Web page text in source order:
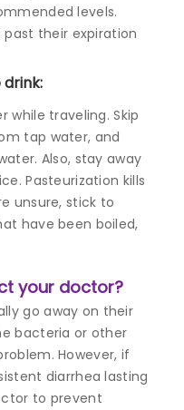
levels.
their expiration
while traveling. Skip
tap water, and
Also, stay away
Pasteurization kills
unsure, stick to
have been boiled,
your doctor?
go away on their
bacteria or other
However, if
diarrhea lasting
to prevent